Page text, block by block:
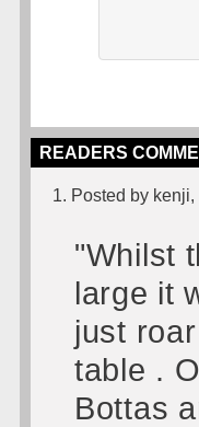
READERS
1. Posted by
"Whilst
large it
just
table .
Bottas